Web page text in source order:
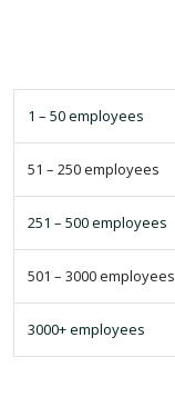
1 – 50 employees
51 – 250 employees
251 – 500 employees
501 – 3000 employees
3000+ employees